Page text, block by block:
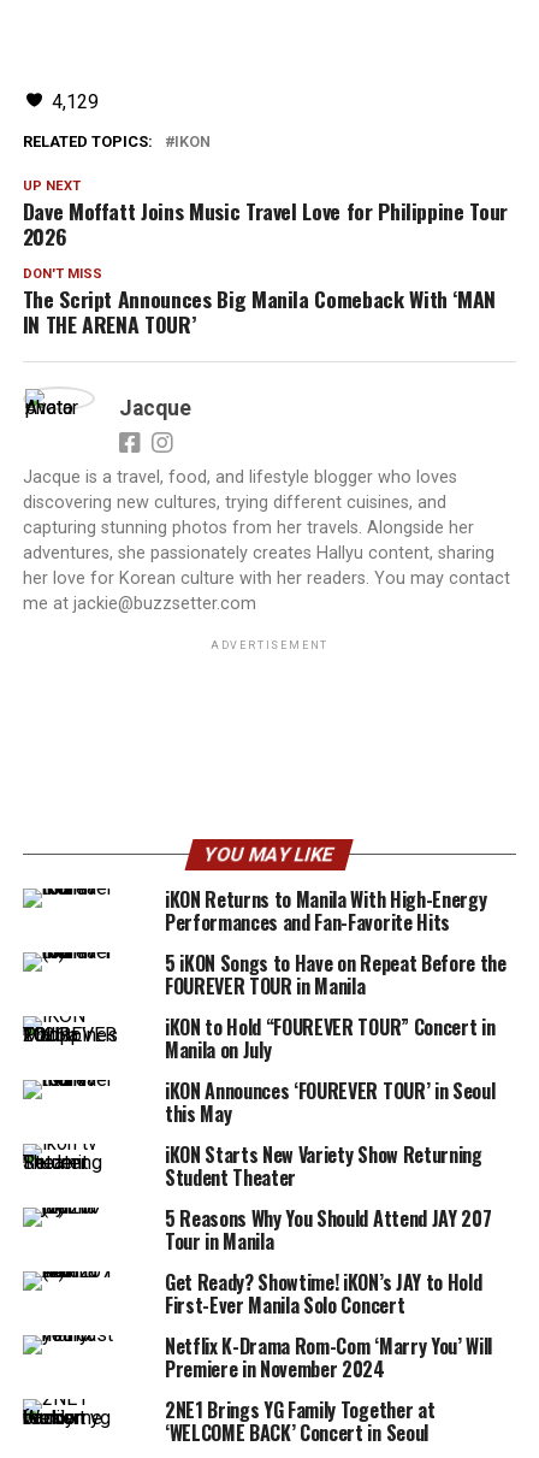
4,129
RELATED TOPICS: IKON
UP NEXT
Dave Moffatt Joins Music Travel Love for Philippine Tour
2026
DON'T MISS
The Script Announces Big Manila Comeback With ‘MAN
IN THE ARENA TOUR’
Jacque
Jacque is a travel, food, and lifestyle blogger who loves
discovering new cultures, trying different cuisines, and
capturing stunning photos from her travels. Alongside her
adventures, she passionately creates Hallyu content, sharing
her love for Korean culture with her readers. You may contact
me at jackie@buzzsetter.com
ADVERTISEMENT
YOU MAY LIKE
iKON Returns to Manila With High-Energy
Performances and Fan-Favorite Hits
5 iKON Songs to Have on Repeat Before the
FOUREVER TOUR in Manila
iKON to Hold “FOUREVER TOUR” Concert in
Manila on July
iKON Announces ‘FOUREVER TOUR’ in Seoul
this May
iKON Starts New Variety Show Returning
Student Theater
5 Reasons Why You Should Attend JAY 207
Tour in Manila
Get Ready? Showtime! iKON’s JAY to Hold
First-Ever Manila Solo Concert
Netflix K-Drama Rom-Com ‘Marry You’ Will
Premiere in November 2024
2NE1 Brings YG Family Together at
‘WELCOME BACK’ Concert in Seoul